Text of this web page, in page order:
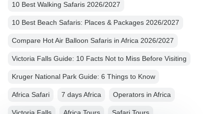
10 Best Walking Safaris 2026/2027
10 Best Beach Safaris: Places & Packages 2026/2027
Compare Hot Air Balloon Safaris in Africa 2026/2027
Victoria Falls Guide: 10 Facts Not to Miss Before Visiting
Kruger National Park Guide: 6 Things to Know
Africa Safari 7 days Africa Operators in Africa